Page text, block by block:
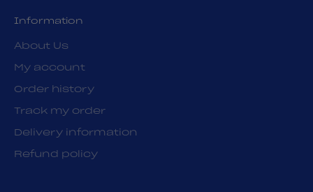
Information
About Us
My account
Order history
Track my order
Delivery information
Refund policy